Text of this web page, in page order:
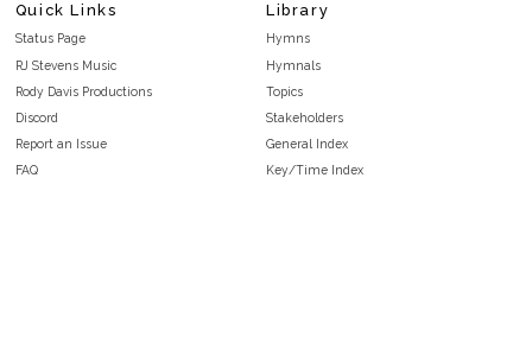
Quick Links
Status Page
RJ Stevens Music
Rody Davis Productions
Discord
Report an Issue
FAQ
Library
Hymns
Hymnals
Topics
Stakeholders
General Index
Key/Time Index